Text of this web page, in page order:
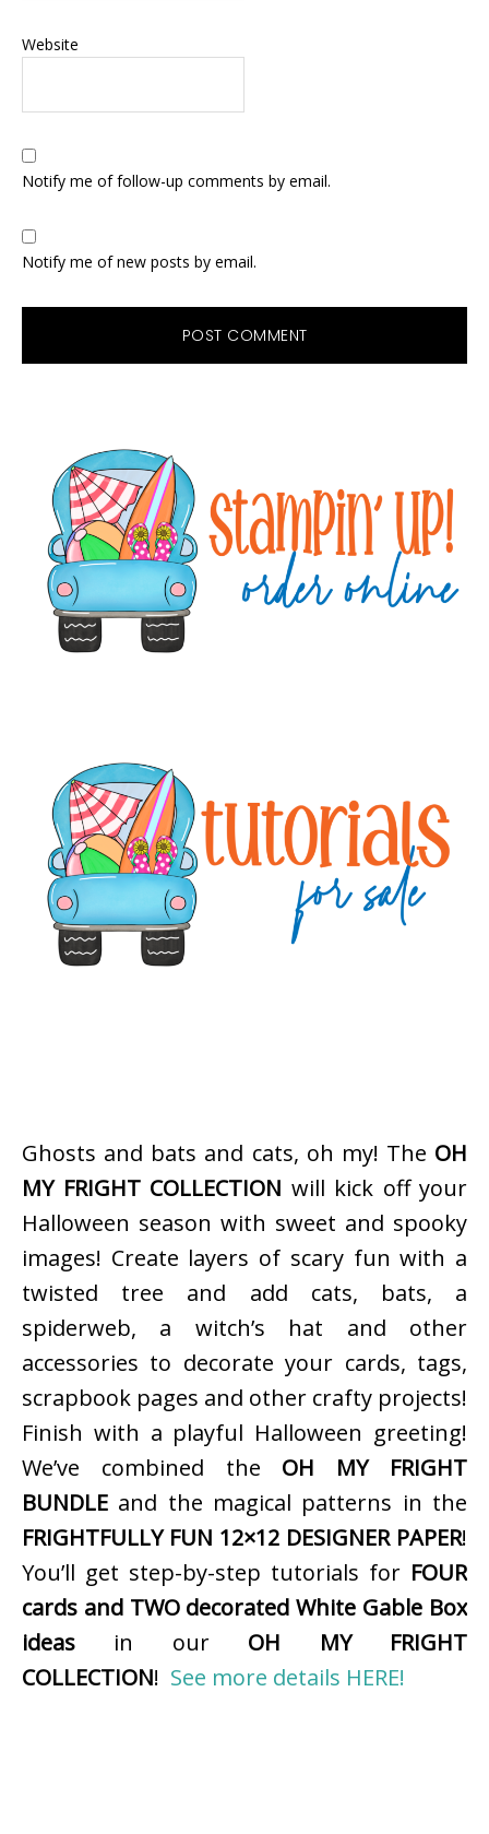
Website
Notify me of follow-up comments by email.
Notify me of new posts by email.
Sidebar
Ghosts and bats and cats, oh my! The OH
MY FRIGHT COLLECTION will kick off your
Halloween season with sweet and spooky
images! Create layers of scary fun with a
twisted tree and add cats, bats, a
spiderweb, a witch’s hat and other
accessories to decorate your cards, tags,
scrapbook pages and other crafty projects!
Finish with a playful Halloween greeting!
We’ve combined the OH MY FRIGHT
BUNDLE and the magical patterns in the
FRIGHTFULLY FUN 12×12 DESIGNER PAPER!
You’ll get step-by-step tutorials for FOUR
cards and TWO decorated White Gable Box
ideas in our OH MY FRIGHT
COLLECTION! See more details HERE!